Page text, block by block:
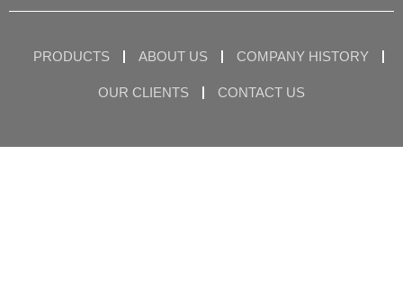
PRODUCTS ABOUT US COMPANY HISTORY
OUR CLIENTS CONTACT US